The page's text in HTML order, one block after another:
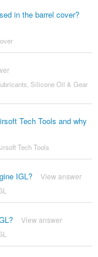
in the barrel cover?
Silicone Oil & Gear
Tech Tools and why
Tech Tools
IGL? View answer
View answer